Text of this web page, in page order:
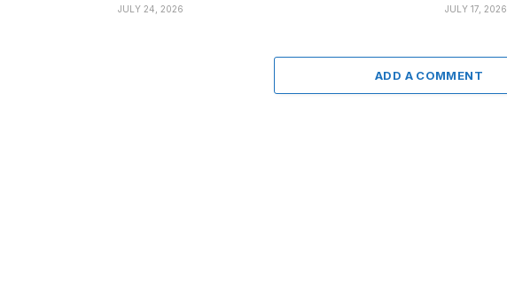
JULY 24, 2026 JULY 17, 2026
ADD A COMMENT